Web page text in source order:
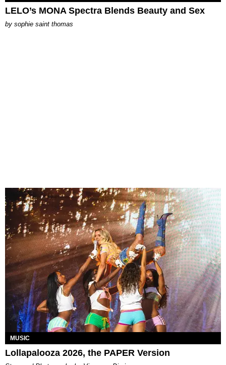
LELO’s MONA Spectra Blends Beauty and Sex
by sophie saint thomas
MUSIC
Lollapalooza 2026, the PAPER Version